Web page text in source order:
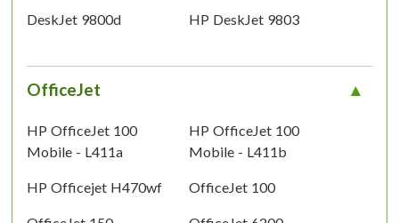
DeskJet 9800d HP DeskJet 9803
OfficeJet
HP OfficeJet 100
Mobile - L411a
HP OfficeJet 100
Mobile - L411b
HP Officejet H470wf OfficeJet 100